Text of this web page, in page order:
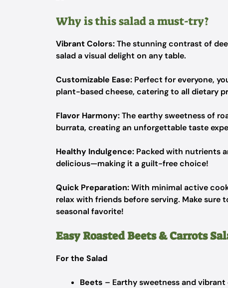
Why is this salad a must-try?
Vibrant Colors:The stunning contrast of
salad a visual delight on any table.
Customizable Ease: Perfect for everyone,
plant-based cheese, catering to all dietary
Flavor Harmony:The earthy sweetness of
burrata, creating an unforgettable taste
Healthy Indulgence: Packed with nutrients
delicious—making it a guilt-free choice!
Quick Preparation:With minimal active
relax with friends before serving. Make sure
seasonal favorite!
Easy Roasted Beets & Carrots
For the Salad
Beets – Earthy sweetness and